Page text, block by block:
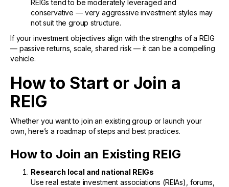
REIGs tend to be moderately leveraged and
conservative — very aggressive investment styles may
not suit the group structure.
If your investment objectives align with the strengths of a REIG
— passive returns, scale, shared risk — it can be a compelling
vehicle.
How to Start or Join a
REIG
Whether you want to join an existing group or launch your
own, here’s a roadmap of steps and best practices.
How to Join an Existing REIG
Research local and national REIGs
Use real estate investment associations (REIAs), forums,